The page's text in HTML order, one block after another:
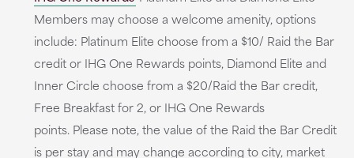
Members may choose a welcome amenity, options
include: Platinum Elite choose from a $10/ Raid the Bar
credit or IHG One Rewards points, Diamond Elite and
Inner Circle choose from a $20/Raid the Bar credit,
Free Breakfast for 2, or IHG One Rewards
points. Please note, the value of the Raid the Bar Credit
is per stay and may change according to city, market